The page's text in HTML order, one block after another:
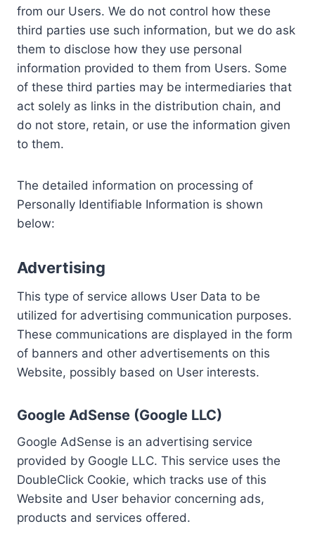
from our Users. We do not control how these
third parties use such information, but we do ask
them to disclose how they use personal
information provided to them from Users. Some
of these third parties may be intermediaries that
act solely as links in the distribution chain, and
do not store, retain, or use the information given
to them.
The detailed information on processing of
Personally Identifiable Information is shown
below:
Advertising
This type of service allows User Data to be
utilized for advertising communication purposes.
These communications are displayed in the form
of banners and other advertisements on this
Website, possibly based on User interests.
Google AdSense (Google LLC)
Google AdSense is an advertising service
provided by Google LLC. This service uses the
DoubleClick Cookie, which tracks use of this
Website and User behavior concerning ads,
products and services offered.